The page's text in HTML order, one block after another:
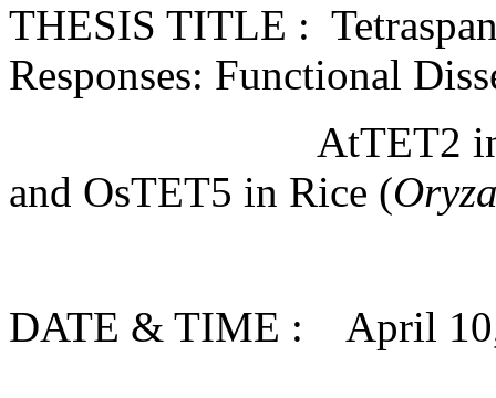
THESIS TITLE :
Responses: Functional
AtTET2
and OsTET5 in Rice (
DATE & TIME : April 10,